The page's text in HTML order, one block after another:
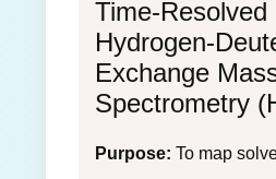
Time-Resolved
Hydrogen-
Exchange
Spectrometry
Purpose: To map